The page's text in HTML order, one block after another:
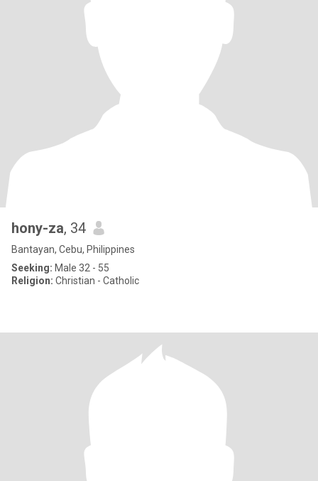
hony-za, 34
Bantayan, Cebu, Philippines
Seeking: Male 32 - 55
Religion: Christian - Catholic